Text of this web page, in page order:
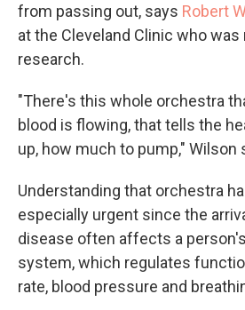
from passing out, says Robert
at the Cleveland Clinic who
research.
"There's this whole orchestra
blood is flowing, that tells the
up, how much to pump," Wilson
Understanding that orchestra
especially urgent since the
disease often affects a
system, which regulates
rate, blood pressure and